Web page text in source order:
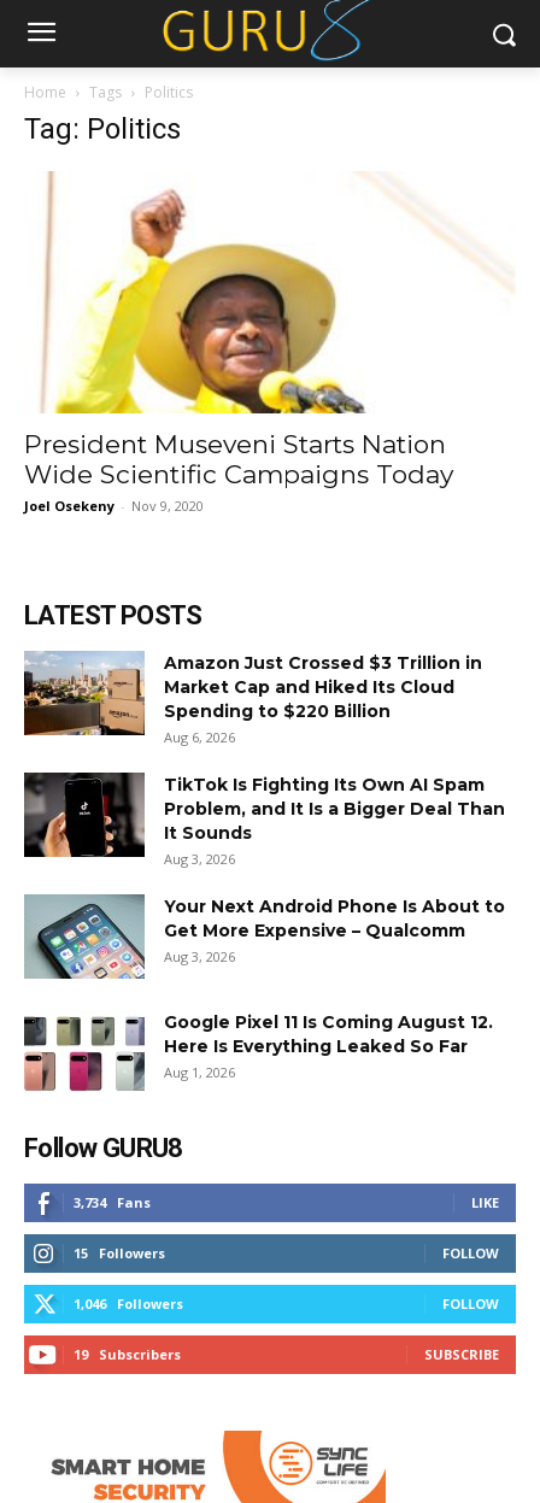
Home Tags Politics
Tag: Politics
President Museveni Starts Nation
Wide Scientific Campaigns Today
Joel Osekeny - Nov 9, 2020
LATEST POSTS
Amazon Just Crossed $3 Trillion in
Market Cap and Hiked Its Cloud
Spending to $220 Billion
Aug 6, 2026
TikTok Is Fighting Its Own AI Spam
Problem, and It Is a Bigger Deal Than
It Sounds
Aug 3, 2026
Your Next Android Phone Is About to
Get More Expensive – Qualcomm
Aug 3, 2026
Google Pixel 11 Is Coming August 12.
Here Is Everything Leaked So Far
Aug 1, 2026
Follow GURU8
3,734 Fans LIKE
15 Followers FOLLOW
1,046 Followers FOLLOW
19 Subscribers SUBSCRIBE